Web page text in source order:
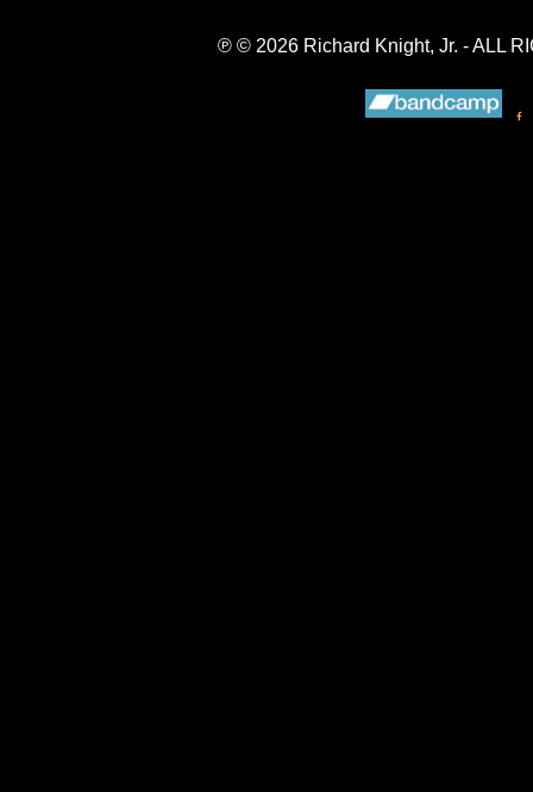
℗ © 2026 Richard Knight, Jr. - ALL